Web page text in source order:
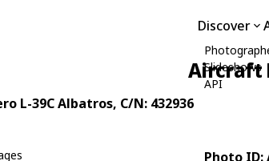
Discover
Slideshows
API
Aircraft
L-39C Albatros, C/N: 432936
Photo ID: